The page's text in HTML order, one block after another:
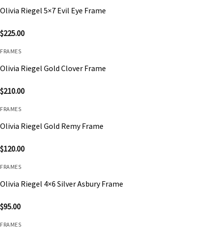
Olivia Riegel 5×7 Evil Eye Frame
$225.00
FRAMES
Olivia Riegel Gold Clover Frame
$210.00
FRAMES
Olivia Riegel Gold Remy Frame
$120.00
FRAMES
Olivia Riegel 4×6 Silver Asbury Frame
$95.00
FRAMES